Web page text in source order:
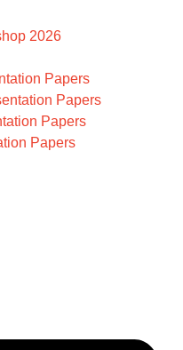
2026
Papers
Papers
Papers
Papers